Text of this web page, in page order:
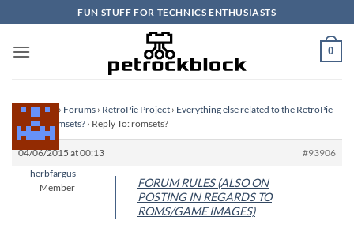
to
content
FUN STUFF FOR TECHNICS ENTHUSIASTS
0
Homepage › Forums › RetroPie Project › Everything else related to the RetroPie
Project› romsets? › Reply To: romsets?
04/06/2015 at 00:13
#93906
herbfargus
Member
FORUM RULES (ALSO ON
POSTING IN REGARDS TO
ROMS/GAME IMAGES)